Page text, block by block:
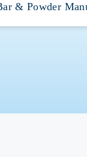
& Powder